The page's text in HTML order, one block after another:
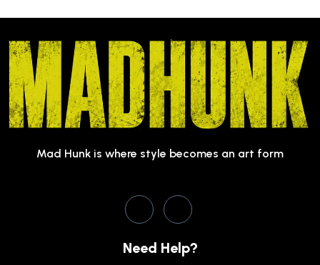
Mad Hunk is where style becomes an art form
Need Help?